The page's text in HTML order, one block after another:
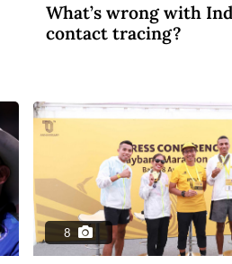
What’s wrong with
contact tracing?
8